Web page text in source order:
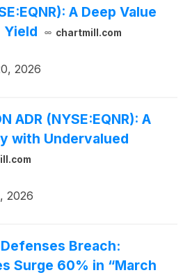
A Deep Value
Yield
chartmill.com
2026
ADR (NYSE:EQNR): A
with Undervalued
2026
Breach:
Surge 60% in “March